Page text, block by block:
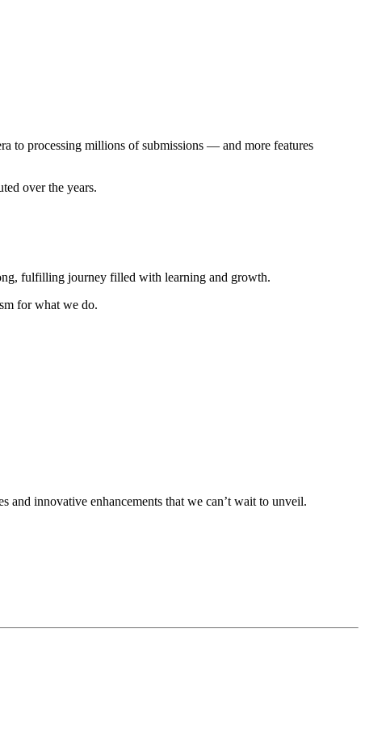
to processing millions of submissions — and more features
over the years.
fulfilling journey filled with learning and growth.
for what we do.
and innovative enhancements that we can’t wait to unveil.